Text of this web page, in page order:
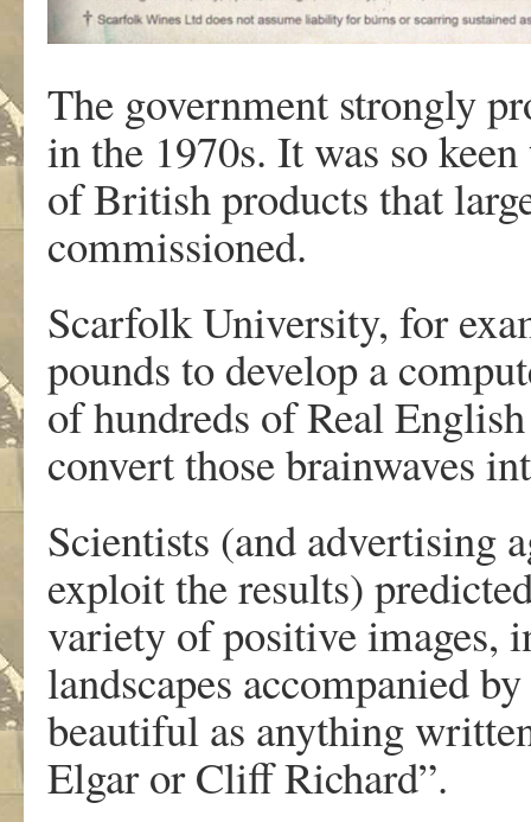
The government strongly
in the 1970s. It was so
of British products that
commissioned.
Scarfolk University, for
pounds to develop a
of hundreds of Real
convert those brainwaves
Scientists (and advertising
exploit the results)
variety of positive images,
landscapes accompanied
beautiful as anything
Elgar or Cliff Richard”.